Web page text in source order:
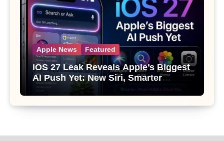
Apple News Featured
iOS 27 Leak Reveals Apple’s Biggest
AI Push Yet: New Siri, Smarter
Photos and Pro Camera Tools